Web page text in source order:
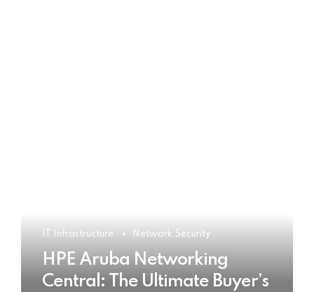
IT Infrastructure Network Security
HPE Aruba Networking
Central: The Ultimate Buyer’s